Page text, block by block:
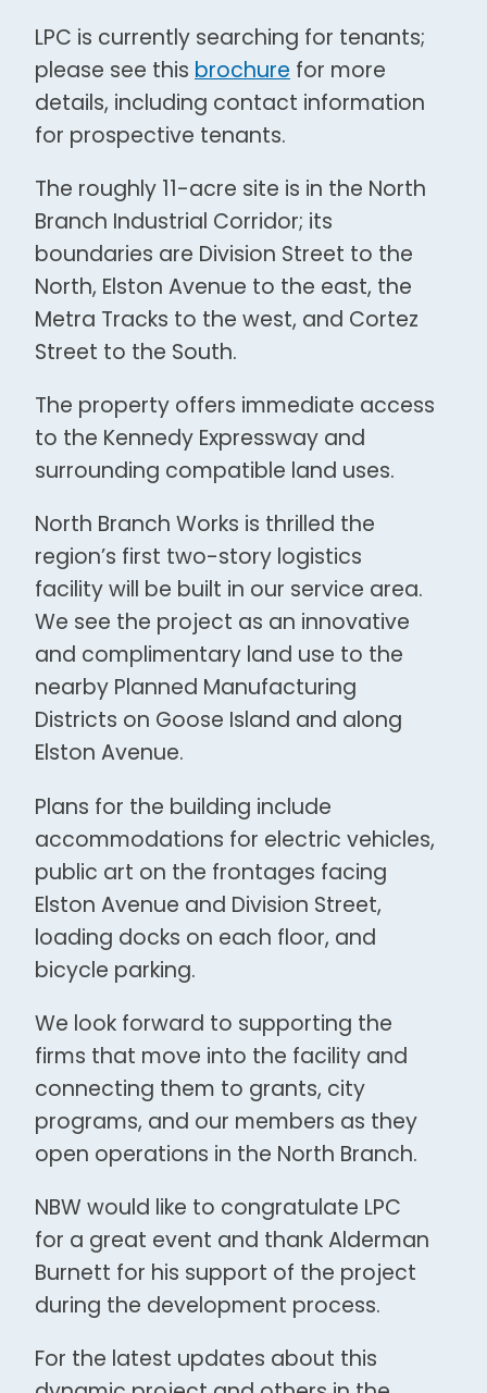
LPC is currently searching for tenants;
please see this brochure for more
details, including contact information
for prospective tenants.
The roughly 11-acre site is in the North
Branch Industrial Corridor; its
boundaries are Division Street to the
North, Elston Avenue to the east, the
Metra Tracks to the west, and Cortez
Street to the South.
The property offers immediate access
to the Kennedy Expressway and
surrounding compatible land uses.
North Branch Works is thrilled the
region’s first two-story logistics
facility will be built in our service area.
We see the project as an innovative
and complimentary land use to the
nearby Planned Manufacturing
Districts on Goose Island and along
Elston Avenue.
Plans for the building include
accommodations for electric vehicles,
public art on the frontages facing
Elston Avenue and Division Street,
loading docks on each floor, and
bicycle parking.
We look forward to supporting the
firms that move into the facility and
connecting them to grants, city
programs, and our members as they
open operations in the North Branch.
NBW would like to congratulate LPC
for a great event and thank Alderman
Burnett for his support of the project
during the development process.
For the latest updates about this